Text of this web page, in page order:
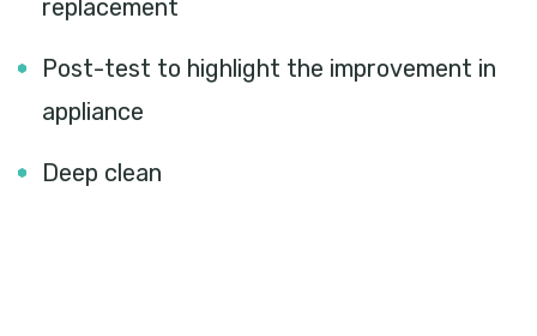
replacement
Post-test to highlight the improvement in
appliance
Deep clean